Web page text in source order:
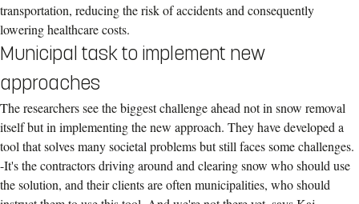
transportation, reducing the risk of accidents and consequently
lowering healthcare costs.
Municipal task to implement new
approaches
The researchers see the biggest challenge ahead not in snow removal
itself but in implementing the new approach. They have developed a
tool that solves many societal problems but still faces some challenges.
-It's the contractors driving around and clearing snow who should use
the solution, and their clients are often municipalities, who should